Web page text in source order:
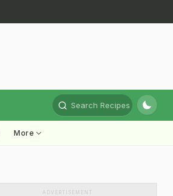
Search Recipes
More
ADVERTISEMENT